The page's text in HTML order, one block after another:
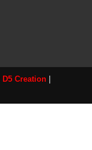
D5 Creation